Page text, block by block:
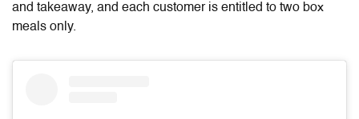
and takeaway, and each customer is entitled to two box
meals only.